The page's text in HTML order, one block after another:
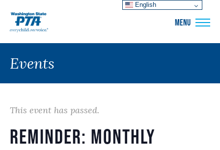
MENU
Events
This event has passed.
Reminder: Monthly
English